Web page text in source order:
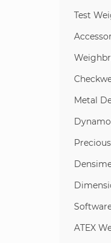
Test
Metal
ATEX